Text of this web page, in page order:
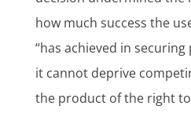
how much success the
“has achieved in
it cannot deprive
the product of the right